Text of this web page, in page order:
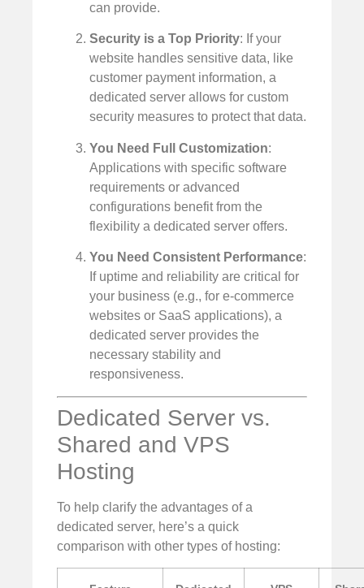
can provide.
Security is a Top Priority: If your
website handles sensitive data, like
customer payment information, a
dedicated server allows for custom
security measures to protect that data.
You Need Full Customization:
Applications with specific software
requirements or advanced
configurations benefit from the
flexibility a dedicated server offers.
You Need Consistent Performance:
If uptime and reliability are critical for
your business (e.g., for e-commerce
websites or SaaS applications), a
dedicated server provides the
necessary stability and
responsiveness.
Dedicated Server vs.
Shared and VPS
Hosting
To help clarify the advantages of a
dedicated server, here’s a quick
comparison with other types of hosting: